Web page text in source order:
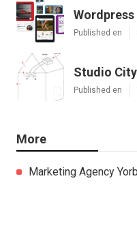
Wordpress
Published en
Studio
Published en
More
Marketing Agency